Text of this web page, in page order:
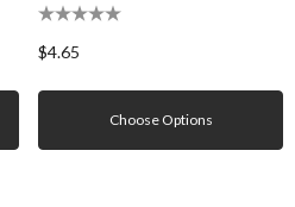
Giant Freckles
$4.65
Choose Options